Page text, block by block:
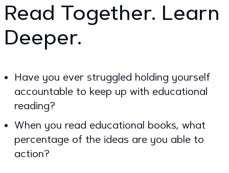
Read Together. Learn
Deeper.
Have you ever struggled holding yourself
accountable to keep up with educational
reading?
When you read educational books, what
percentage of the ideas are you able to
action?